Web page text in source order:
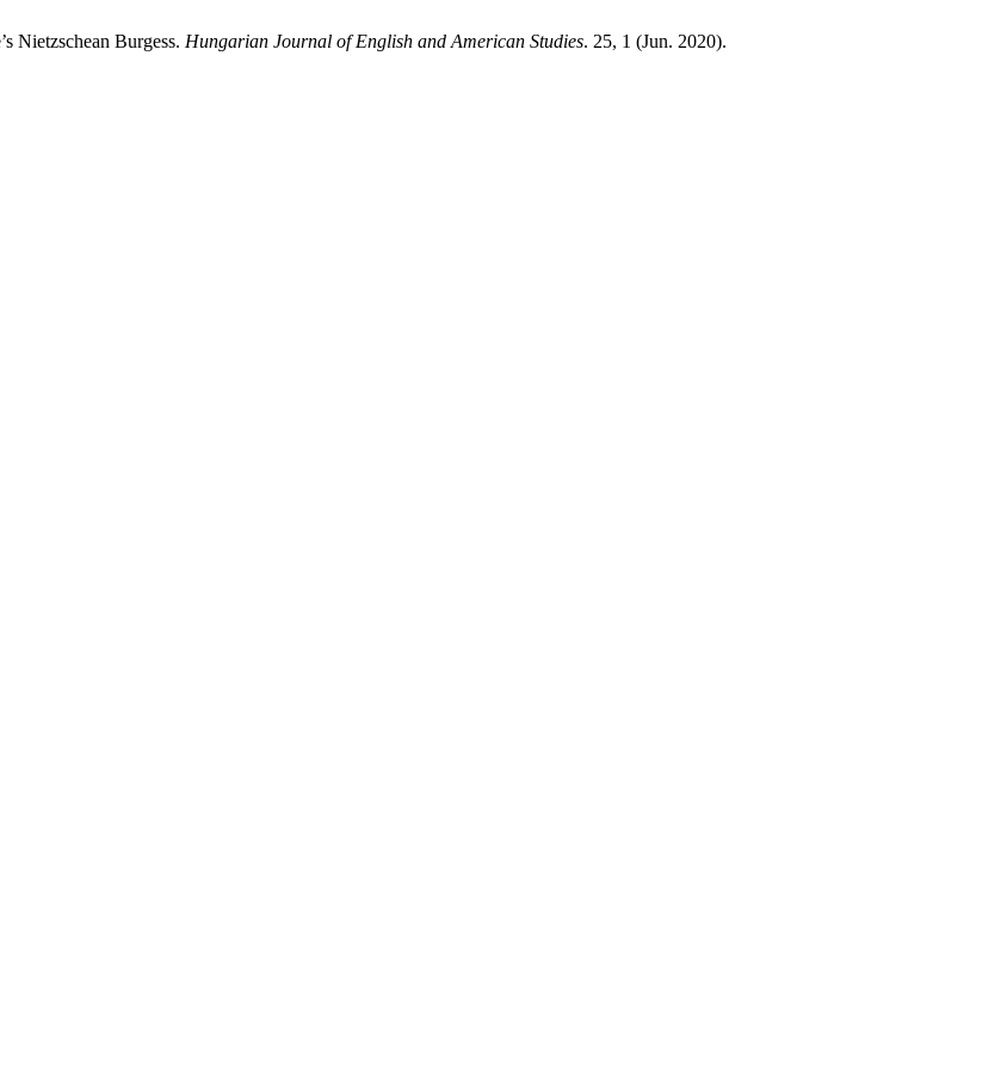
Nietzschean Burgess. Hungarian Journal of English and American Studies. 25, 1 (Jun. 2020).